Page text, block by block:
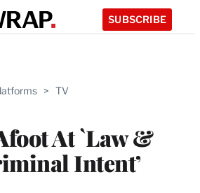
SUBSCRIBE
> TV
At `Law &
Intent’